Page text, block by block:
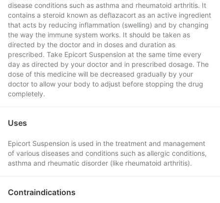
disease conditions such as asthma and rheumatoid arthritis. It
contains a steroid known as deflazacort as an active ingredient
that acts by reducing inflammation (swelling) and by changing
the way the immune system works. It should be taken as
directed by the doctor and in doses and duration as
prescribed. Take Epicort Suspension at the same time every
day as directed by your doctor and in prescribed dosage. The
dose of this medicine will be decreased gradually by your
doctor to allow your body to adjust before stopping the drug
completely.
Uses
Epicort Suspension is used in the treatment and management
of various diseases and conditions such as allergic conditions,
asthma and rheumatic disorder (like rheumatoid arthritis).
Contraindications